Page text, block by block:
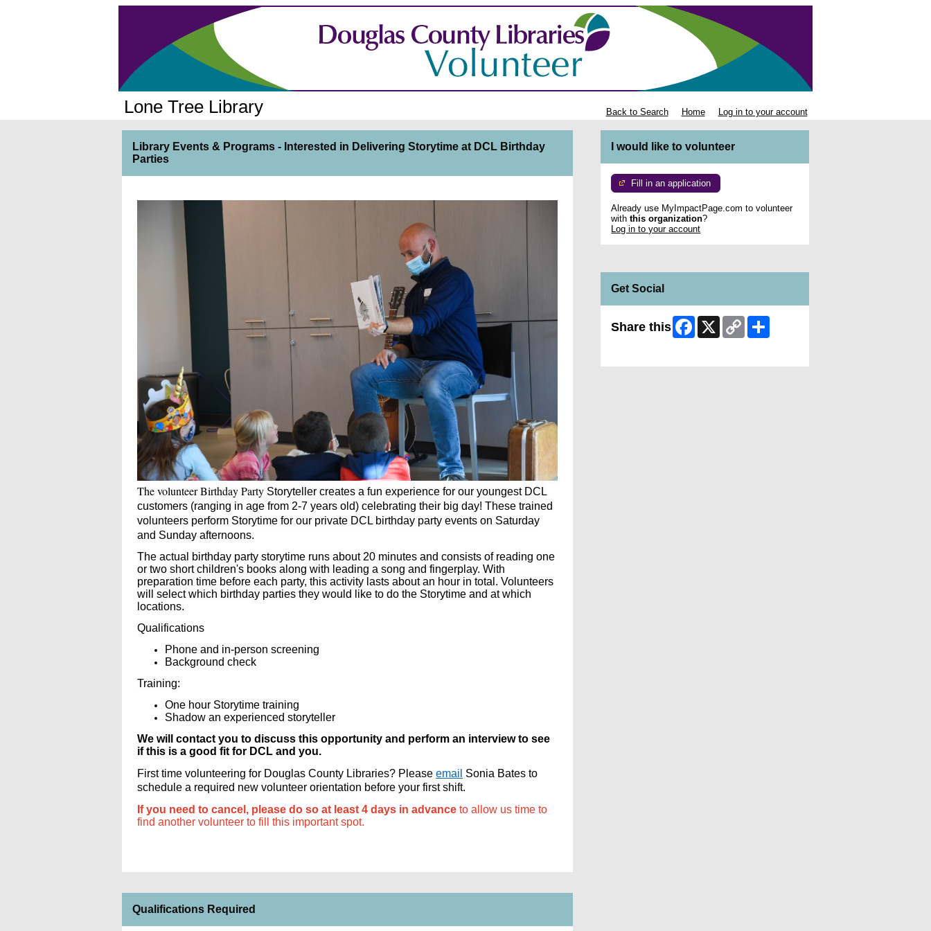
Lone Tree Library Back to Search Home Log in to your account
Library Events & Programs - Interested in Delivering Storytime at DCL Birthday
Parties
The volunteer Birthday Party Storyteller creates a fun experience for our youngest DCL
customers (ranging in age from 2-7 years old) celebrating their big day! These trained
volunteers perform Storytime for our private DCL birthday party events on Saturday
and Sunday afternoons.
The actual birthday party storytime runs about 20 minutes and consists of reading one
or two short children's books along with leading a song and fingerplay. With
preparation time before each party, this activity lasts about an hour in total. Volunteers
will select which birthday parties they would like to do the Storytime and at which
locations.
Qualifications
Phone and in-person screening
Background check
Training:
One hour Storytime training
Shadow an experienced storyteller
We will contact you to discuss this opportunity and perform an interview to see
if this is a good fit for DCL and you.
First time volunteering for Douglas County Libraries? Please email Sonia Bates to
schedule a required new volunteer orientation before your first shift.
If you need to cancel, please do so at least 4 days in advance to allow us time to
find another volunteer to fill this important spot.
Qualifications Required
I would like to volunteer
Fill in an application
Already use MyImpactPage.com to volunteer
withthis organization?
Log in to your account
Get Social
Share this Facebook
X
Copy
Link